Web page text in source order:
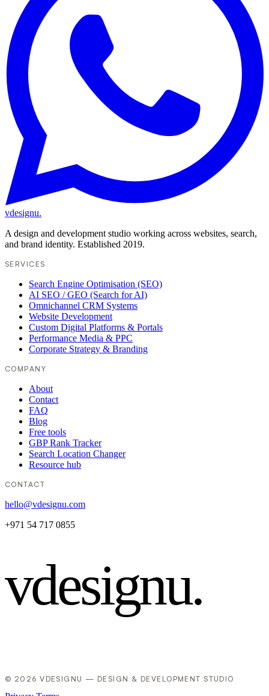
vdesignu.
A design and development studio working across websites, search,
and brand identity. Established 2019.
SERVICES
Search Engine Optimisation (SEO)
AI SEO / GEO (Search for AI)
Omnichannel CRM Systems
Website Development
Custom Digital Platforms & Portals
Performance Media & PPC
Corporate Strategy & Branding
COMPANY
About
Contact
FAQ
Blog
Free tools
GBP Rank Tracker
Search Location Changer
Resource hub
CONTACT
hello@vdesignu.com
+971 54 717 0855
vdesignu.
© 2026 VDESIGNU — DESIGN & DEVELOPMENT STUDIO